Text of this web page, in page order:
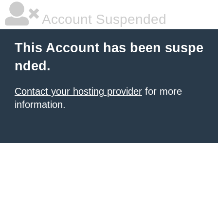
Account Suspended
This Account has been suspe
nded.
Contact your hosting provider for more
information.